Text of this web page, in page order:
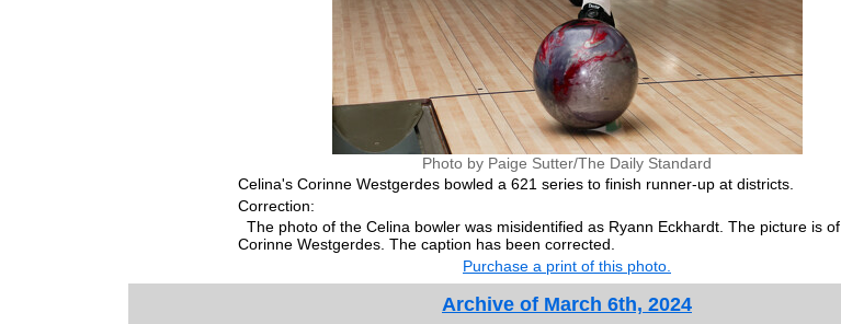
Photo by Paige Sutter/The Daily Standard
Celina's Corinne Westgerdes bowled a 621 series to finish runner-up at districts.
Correction:
The photo of the Celina bowler was misidentified as Ryann Eckhardt. The picture is of
Corinne Westgerdes. The caption has been corrected.
Purchase a print of this photo.
Archive of March 6th, 2024